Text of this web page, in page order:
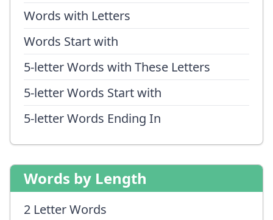
Words with Letters
Words Start with
5-letter Words with These Letters
5-letter Words Start with
5-letter Words Ending In
Words by Length
2 Letter Words